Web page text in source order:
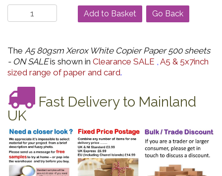
Go Back
The A5 80gsm Xerox White Copier Paper 500 sheets
- ON SALEis shown in Clearance SALE , A5 & 5x7inch
sized range of paper and card.
Fast Delivery to Mainland
UK